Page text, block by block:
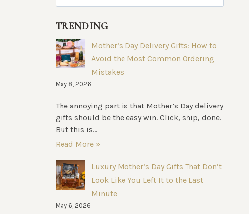
for:
TRENDING
Mother’s Day Delivery Gifts: How to
Avoid the Most Common Ordering
Mistakes
May 8, 2026
The annoying part is that Mother’s Day delivery
gifts should be the easy win. Click, ship, done.
But this is...
Read More »
Luxury Mother’s Day Gifts That Don’t
Look Like You Left It to the Last
Minute
May 6, 2026